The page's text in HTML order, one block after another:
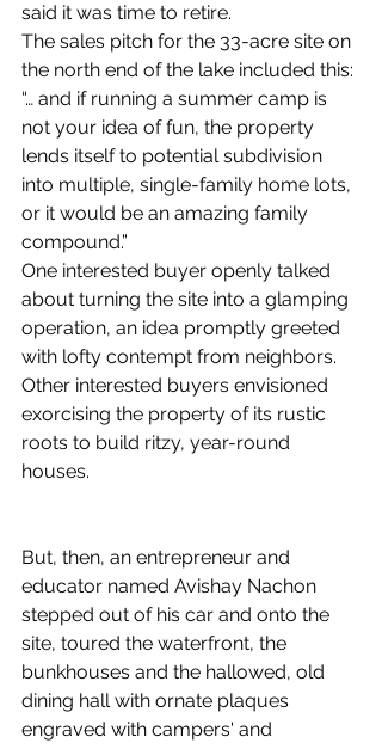
said it was time to retire.
The sales pitch for the 33-acre site on
the north end of the lake included this:
“… and if running a summer camp is
not your idea of fun, the property
lends itself to potential subdivision
into multiple, single-family home lots,
or it would be an amazing family
compound.”
One interested buyer openly talked
about turning the site into a glamping
operation, an idea promptly greeted
with lofty contempt from neighbors.
Other interested buyers envisioned
exorcising the property of its rustic
roots to build ritzy, year-round
houses.
But, then, an entrepreneur and
educator named Avishay Nachon
stepped out of his car and onto the
site, toured the waterfront, the
bunkhouses and the hallowed, old
dining hall with ornate plaques
engraved with campers' and